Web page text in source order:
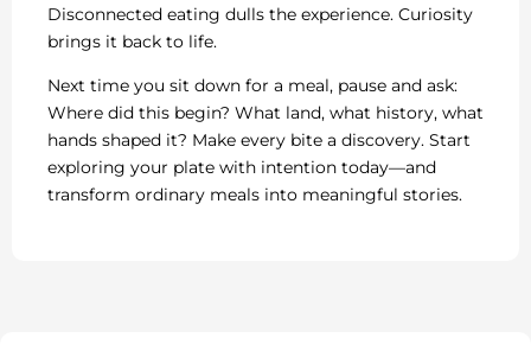
Disconnected eating dulls the experience. Curiosity
brings it back to life.
Next time you sit down for a meal, pause and ask:
Where did this begin? What land, what history, what
hands shaped it? Make every bite a discovery. Start
exploring your plate with intention today—and
transform ordinary meals into meaningful stories.